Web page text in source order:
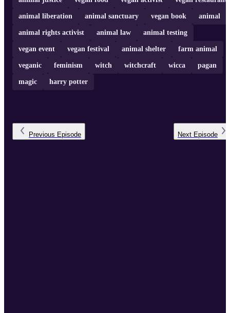
animal liberation animal sanctuary vegan book animal
animal rights activist animal law animal testing
vegan event vegan festival animal shelter farm animal
veganic feminism witch witchcraft wicca pagan
magic harry potter
Previous Episode Next Episode